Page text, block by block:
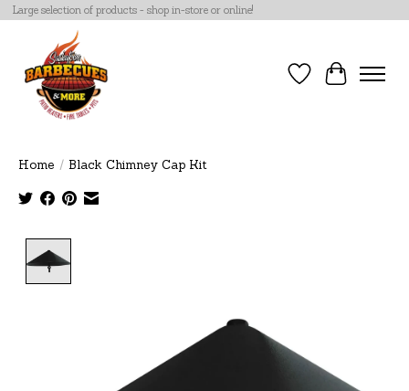
Large selection of products - shop in-store or online!
Wish List
Cart
Home / Black Chimney Cap Kit